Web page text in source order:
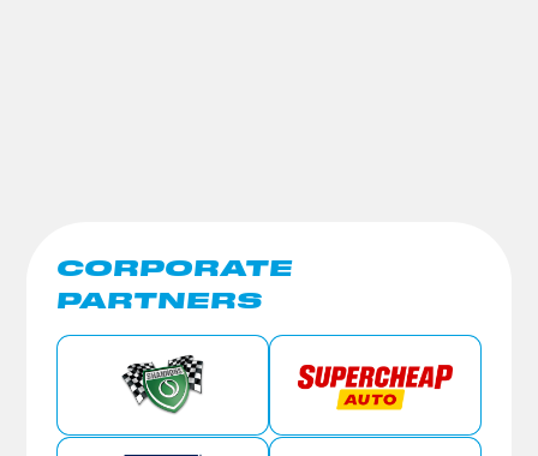
CORPORATE
PARTNERS